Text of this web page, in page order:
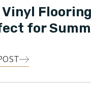
Vinyl
for